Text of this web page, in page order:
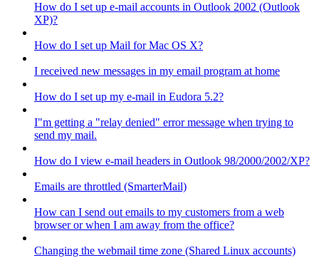
How do I set up e-mail accounts in Outlook 2002 (Outlook
XP)?
How do I set up Mail for Mac OS X?
I received new messages in my email program at home
How do I set up my e-mail in Eudora 5.2?
I"m getting a "relay denied" error message when trying to
send my mail.
How do I view e-mail headers in Outlook 98/2000/2002/XP?
Emails are throttled (SmarterMail)
How can I send out emails to my customers from a web
browser or when I am away from the office?
Changing the webmail time zone (Shared Linux accounts)